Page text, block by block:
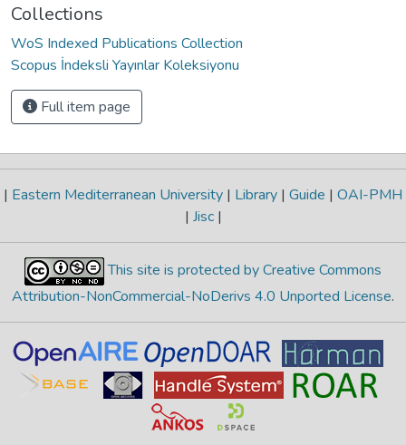
Collections
WoS Indexed Publications Collection
Scopus İndeksli Yayınlar Koleksiyonu
Full item page
| Eastern Mediterranean University | Library | Guide | OAI-PMH
| Jisc |
This site is protected by Creative Commons
Attribution-NonCommercial-NoDerivs 4.0 Unported License.